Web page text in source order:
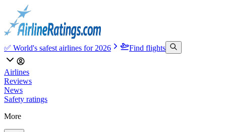
✅ World's safest airlines for 2026 Find flights
Airlines
Reviews
News
Safety ratings
More